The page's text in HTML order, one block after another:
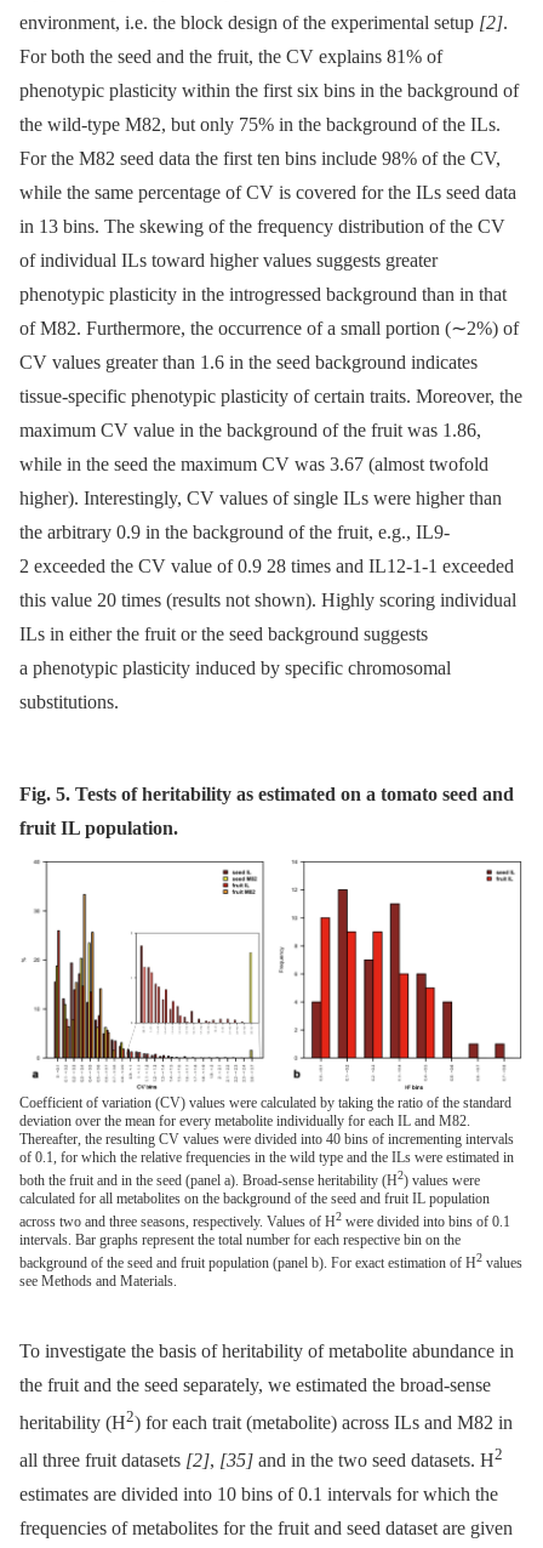
environment, i.e. the block design of the experimental setup [2].
For both the seed and the fruit, the CV explains 81% of
phenotypic plasticity within the first six bins in the background of
the wild-type M82, but only 75% in the background of the ILs.
For the M82 seed data the first ten bins include 98% of the CV,
while the same percentage of CV is covered for the ILs seed data
in 13 bins. The skewing of the frequency distribution of the CV
of individual ILs toward higher values suggests greater
phenotypic plasticity in the introgressed background than in that
of M82. Furthermore, the occurrence of a small portion (∼2%) of
CV values greater than 1.6 in the seed background indicates
tissue-specific phenotypic plasticity of certain traits. Moreover, the
maximum CV value in the background of the fruit was 1.86,
while in the seed the maximum CV was 3.67 (almost twofold
higher). Interestingly, CV values of single ILs were higher than
the arbitrary 0.9 in the background of the fruit, e.g., IL9-
2 exceeded the CV value of 0.9 28 times and IL12-1-1 exceeded
this value 20 times (results not shown). Highly scoring individual
ILs in either the fruit or the seed background suggests
a phenotypic plasticity induced by specific chromosomal
substitutions.
Fig. 5. Tests of heritability as estimated on a tomato seed and
fruit IL population.
Coefficient of variation (CV) values were calculated by taking the ratio of the standard
deviation over the mean for every metabolite individually for each IL and M82.
Thereafter, the resulting CV values were divided into 40 bins of incrementing intervals
of 0.1, for which the relative frequencies in the wild type and the ILs were estimated in
both the fruit and in the seed (panel a). Broad-sense heritability (H2) values were
calculated for all metabolites on the background of the seed and fruit IL population
across two and three seasons, respectively. Values of H2 were divided into bins of 0.1
intervals. Bar graphs represent the total number for each respective bin on the
background of the seed and fruit population (panel b). For exact estimation of H2 values
see Methods and Materials.
To investigate the basis of heritability of metabolite abundance in
the fruit and the seed separately, we estimated the broad-sense
heritability (H2) for each trait (metabolite) across ILs and M82 in
all three fruit datasets [2], [35] and in the two seed datasets. H2
estimates are divided into 10 bins of 0.1 intervals for which the
frequencies of metabolites for the fruit and seed dataset are given